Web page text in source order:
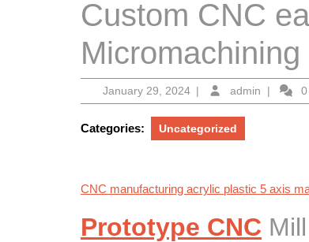
Custom CNC
January 29, 2024January
29,
| admin admin
|
Categories: Uncategorized
CNC manufacturing acrylic plastic 5 axis
Prototype CNC